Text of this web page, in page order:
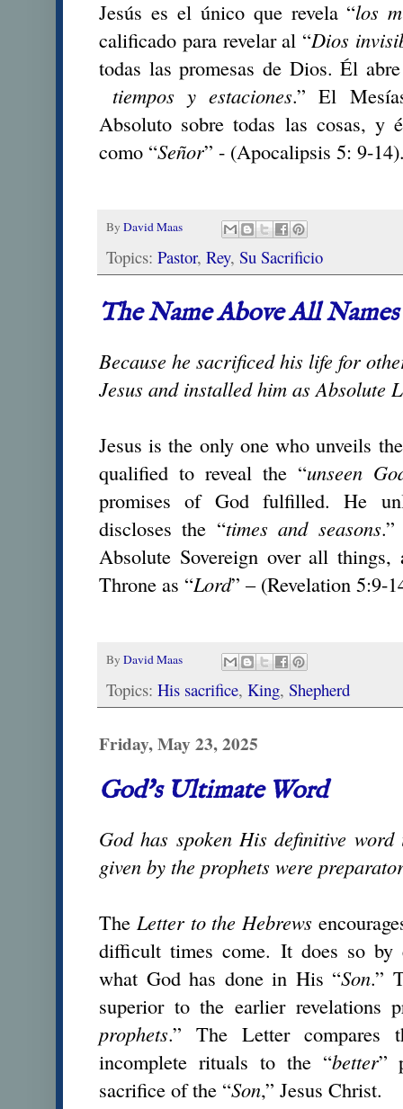
Jesús es el único que revela “los
calificado para revelar al “Dios
todas las promesas de Dios. Él
tiempos y estaciones.” El
Absoluto sobre todas las cosas, y
como “Señor” - (Apocalipsis 5: 9-
By David Maas
Topics: Pastor, Rey, Su Sacrificio
The Name Above All Names
Because he sacrificed his life for
Jesus and installed him as Absolute
Jesus is the only one who unveils
qualified to reveal the “unseen
promises of God fulfilled. He
discloses the “times and seasons.”
Absolute Sovereign over all
Throne as “Lord” – (Revelation 5:9-
By David Maas
Topics: His sacrifice, King, Shepherd
Friday, May 23, 2025
God's Ultimate Word
God has spoken His definitive
given by the prophets were
The Letter to the Hebrews
difficult times come. It does so by
what God has done in His “Son.”
superior to the earlier revelations
prophets.” The Letter compares
incomplete rituals to the “better”
sacrifice of the “Son,” Jesus Christ.